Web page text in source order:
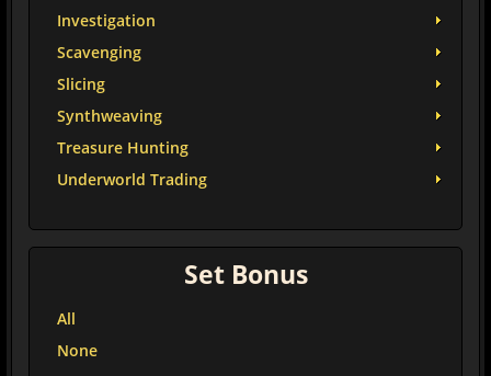
Investigation
Scavenging
Slicing
Synthweaving
Treasure Hunting
Underworld Trading
Set Bonus
All
None